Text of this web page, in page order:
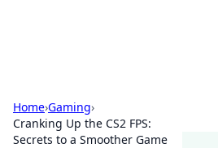
Home›Gaming›
Cranking Up the CS2 FPS:
Secrets to a Smoother Game